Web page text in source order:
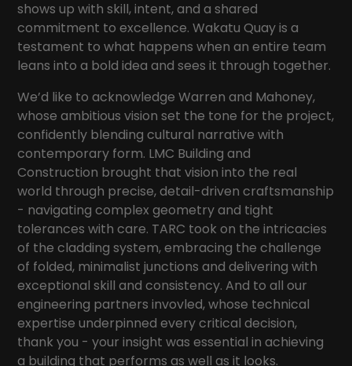
shows up with skill, intent, and a shared
commitment to excellence. Wakatu Quay is a
testament to what happens when an entire team
leans into a bold idea and sees it through together.
We’d like to acknowledgeWarren and Mahoney,
whose ambitious vision set the tone for the project,
confidently blending cultural narrative with
contemporary form. LMC Building and
Construction brought that vision into the real
world through precise, detail-driven craftsmanship
- navigating complex geometry and tight
tolerances with care. TARC took on the intricacies
of the cladding system, embracing the challenge
of folded, minimalist junctions and delivering with
exceptional skill and consistency. And to all our
engineering partners invovled, whose technical
expertise underpinned every critical decision,
thank you - your insight was essential in achieving
a building that performs as well as it looks.